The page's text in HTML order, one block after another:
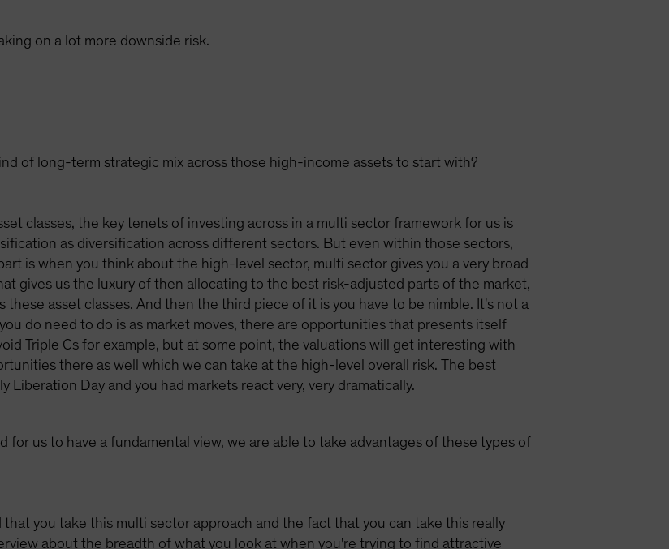
on a lot more downside risk.
of long-term strategic mix across those high-income assets to start with?
classes, the key tenets of investing across in a multi sector framework for us is
as diversification across different sectors. But even within those sectors,
is when you think about the high-level sector, multi sector gives you a very broad
gives us the luxury of then allocating to the best risk-adjusted parts of the market,
asset classes. And then the third piece of it is you have to be nimble. It's not a
do need to do is as market moves, there are opportunities that presents itself
Triple Cs for example, but at some point, the valuations will get interesting with
there as well which we can take at the high-level overall risk. The best
Liberation Day and you had markets react very, very dramatically.
for us to have a fundamental view, we are able to take advantages of these types of
you take this multi sector approach and the fact that you can take this really
about the breadth of what you look at when you're trying to find attractive